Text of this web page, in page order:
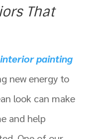
That
interior painting
new energy to
look can make
and help